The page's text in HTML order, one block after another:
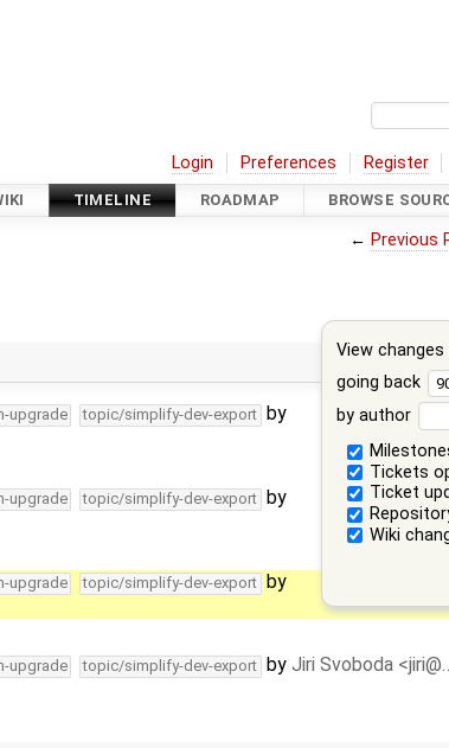
Login Preferences Register
TIMELINE ROADMAP BROWSE
← Previous
View
going back
by author
Tickets
Ticket
Wiki
upgrade topic/simplify-dev-export
by
upgrade topic/simplify-dev-export by
upgrade topic/simplify-dev-export by
upgrade topic/simplify-dev-export by Jiri Svoboda